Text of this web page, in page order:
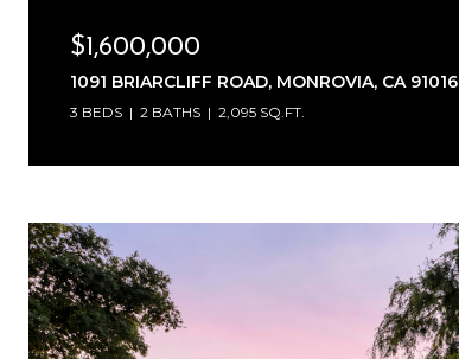
$1,600,000
1091 BRIARCLIFF ROAD, MONROVIA, CA 91016
3 BEDS 2 BATHS 2,095 SQ.FT.